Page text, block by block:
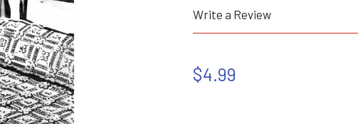
Write a Review
$4.99